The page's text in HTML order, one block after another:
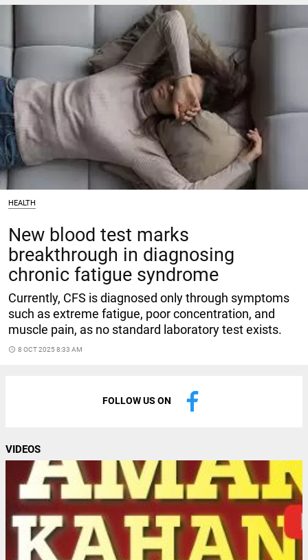
HEALTH
New blood test marks
breakthrough in diagnosing
chronic fatigue syndrome
Currently, CFS is diagnosed only through symptoms
such as extreme fatigue, poor concentration, and
muscle pain, as no standard laboratory test exists.
access_time 8 OCT 2025 8:33 AM
FOLLOW US ON
VIDEOS